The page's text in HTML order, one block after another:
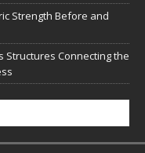
Strength Before and
Structures Connecting the